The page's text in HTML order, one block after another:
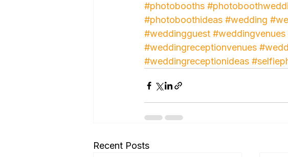
#photobooths
#photoboothideas #wedding
#weddingguest #weddingvenues
#weddingreceptionvenues
#weddingreceptionideas
Recent Posts